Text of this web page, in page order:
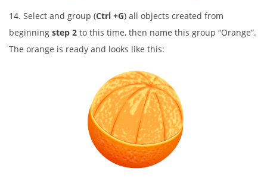
14. Select and group (Ctrl +G) all objects created from
beginning step 2 to this time, then name this group “Orange”.
The orange is ready and looks like this: